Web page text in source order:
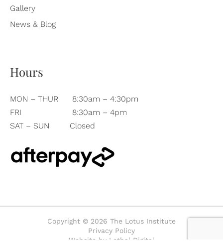
Gallery
News & Blog
Hours
MON – THUR
8:30am – 4:30pm
FRI
8:30am – 4pm
SAT – SUN
Closed
Copyright © 2026 The Lotus Institute
Privacy Policy